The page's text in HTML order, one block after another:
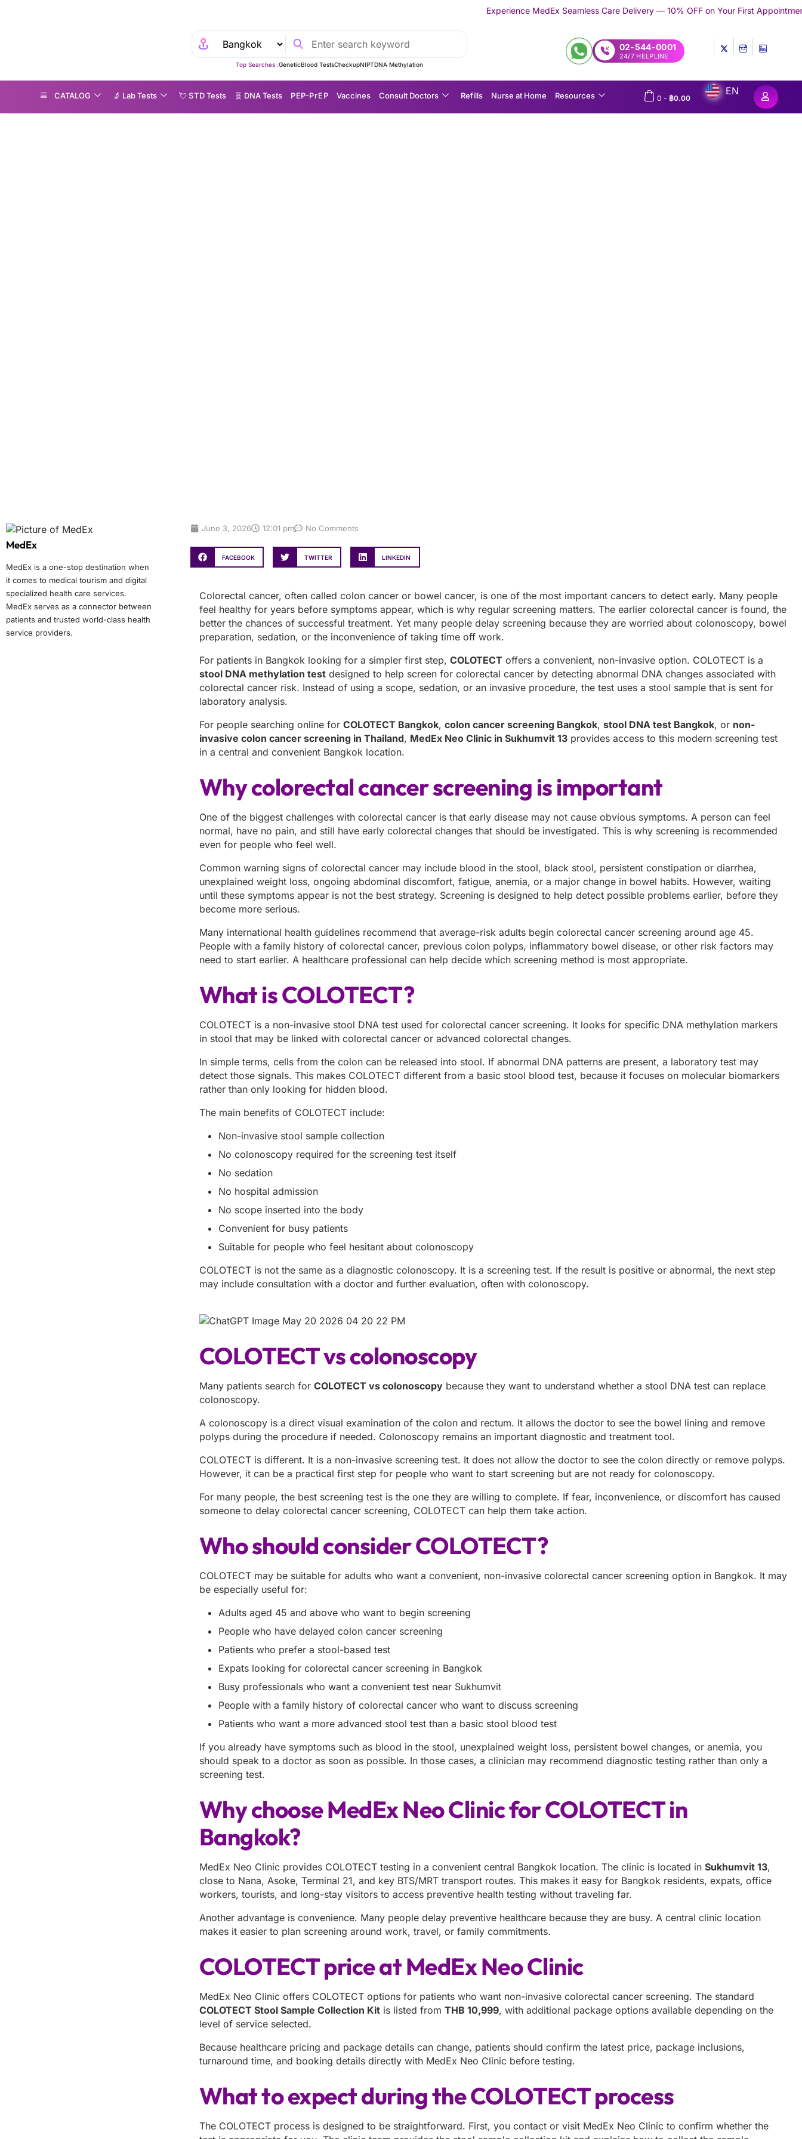
Experience MedEx Seamless Care Delivery — 10% OFF on Your First Appointment -Use
Top Searches :GeneticBlood TestsCheckupNIPTDNA Methylation
02-544-0001
24/7 HELPLINE
CATALOG 🔬 Lab Tests 💘 S‎ T‎ D Tests 🧬 DNA Tests P EP-P r E P Vaccines Consult Doctors Refills Nurse at Home Resources 0 - ฿0.00
EN
MedEx
MedEx is a one-stop destination when
it comes to medical tourism and digital
specialized health care services.
MedEx serves as a connector between
patients and trusted world-class health
service providers.
June 3, 2026 12:01 pm No Comments
FACEBOOK TWITTER LINKEDIN
Colorectal cancer, often called colon cancer or bowel cancer, is one of the most important cancers to detect early. Many people
feel healthy for years before symptoms appear, which is why regular screening matters. The earlier colorectal cancer is found, the
better the chances of successful treatment. Yet many people delay screening because they are worried about colonoscopy, bowel
preparation, sedation, or the inconvenience of taking time off work.
For patients in Bangkok looking for a simpler first step, COLOTECT offers a convenient, non-invasive option. COLOTECT is a
stool DNA methylation testdesigned to help screen for colorectal cancer by detecting abnormal DNA changes associated with
colorectal cancer risk. Instead of using a scope, sedation, or an invasive procedure, the test uses a stool sample that is sent for
laboratory analysis.
For people searching online for COLOTECT Bangkok, colon cancer screening Bangkok, stool DNA test Bangkok, or non-
invasive colon cancer screening in Thailand, MedEx Neo Clinic in Sukhumvit 13provides access to this modern screening test
in a central and convenient Bangkok location.
Why colorectal cancer screening is important
One of the biggest challenges with colorectal cancer is that early disease may not cause obvious symptoms. A person can feel
normal, have no pain, and still have early colorectal changes that should be investigated. This is why screening is recommended
even for people who feel well.
Common warning signs of colorectal cancer may include blood in the stool, black stool, persistent constipation or diarrhea,
unexplained weight loss, ongoing abdominal discomfort, fatigue, anemia, or a major change in bowel habits. However, waiting
until these symptoms appear is not the best strategy. Screening is designed to help detect possible problems earlier, before they
become more serious.
Many international health guidelines recommend that average-risk adults begin colorectal cancer screening around age 45.
People with a family history of colorectal cancer, previous colon polyps, inflammatory bowel disease, or other risk factors may
need to start earlier. A healthcare professional can help decide which screening method is most appropriate.
What is COLOTECT?
COLOTECT is a non-invasive stool DNA test used for colorectal cancer screening. It looks for specific DNA methylation markers
in stool that may be linked with colorectal cancer or advanced colorectal changes.
In simple terms, cells from the colon can be released into stool. If abnormal DNA patterns are present, a laboratory test may
detect those signals. This makes COLOTECT different from a basic stool blood test, because it focuses on molecular biomarkers
rather than only looking for hidden blood.
The main benefits of COLOTECT include:
Non-invasive stool sample collection
No colonoscopy required for the screening test itself
No sedation
No hospital admission
No scope inserted into the body
Convenient for busy patients
Suitable for people who feel hesitant about colonoscopy
COLOTECT is not the same as a diagnostic colonoscopy. It is a screening test. If the result is positive or abnormal, the next step
may include consultation with a doctor and further evaluation, often with colonoscopy.
COLOTECT vs colonoscopy
Many patients search for COLOTECT vs colonoscopybecause they want to understand whether a stool DNA test can replace
colonoscopy.
A colonoscopy is a direct visual examination of the colon and rectum. It allows the doctor to see the bowel lining and remove
polyps during the procedure if needed. Colonoscopy remains an important diagnostic and treatment tool.
COLOTECT is different. It is a non-invasive screening test. It does not allow the doctor to see the colon directly or remove polyps.
However, it can be a practical first step for people who want to start screening but are not ready for colonoscopy.
For many people, the best screening test is the one they are willing to complete. If fear, inconvenience, or discomfort has caused
someone to delay colorectal cancer screening, COLOTECT can help them take action.
Who should consider COLOTECT?
COLOTECT may be suitable for adults who want a convenient, non-invasive colorectal cancer screening option in Bangkok. It may
be especially useful for:
Adults aged 45 and above who want to begin screening
People who have delayed colon cancer screening
Patients who prefer a stool-based test
Expats looking for colorectal cancer screening in Bangkok
Busy professionals who want a convenient test near Sukhumvit
People with a family history of colorectal cancer who want to discuss screening
Patients who want a more advanced stool test than a basic stool blood test
If you already have symptoms such as blood in the stool, unexplained weight loss, persistent bowel changes, or anemia, you
should speak to a doctor as soon as possible. In those cases, a clinician may recommend diagnostic testing rather than only a
screening test.
Why choose MedEx Neo Clinic for COLOTECT in
Bangkok?
MedEx Neo Clinic provides COLOTECT testing in a convenient central Bangkok location. The clinic is located in Sukhumvit 13,
close to Nana, Asoke, Terminal 21, and key BTS/MRT transport routes. This makes it easy for Bangkok residents, expats, office
workers, tourists, and long-stay visitors to access preventive health testing without traveling far.
Another advantage is convenience. Many people delay preventive healthcare because they are busy. A central clinic location
makes it easier to plan screening around work, travel, or family commitments.
COLOTECT price at MedEx Neo Clinic
MedEx Neo Clinic offers COLOTECT options for patients who want non-invasive colorectal cancer screening. The standard
COLOTECT Stool Sample Collection Kitis listed from THB 10,999, with additional package options available depending on the
level of service selected.
Because healthcare pricing and package details can change, patients should confirm the latest price, package inclusions,
turnaround time, and booking details directly with MedEx Neo Clinic before testing.
What to expect during the COLOTECT process
The COLOTECT process is designed to be straightforward. First, you contact or visit MedEx Neo Clinic to confirm whether the